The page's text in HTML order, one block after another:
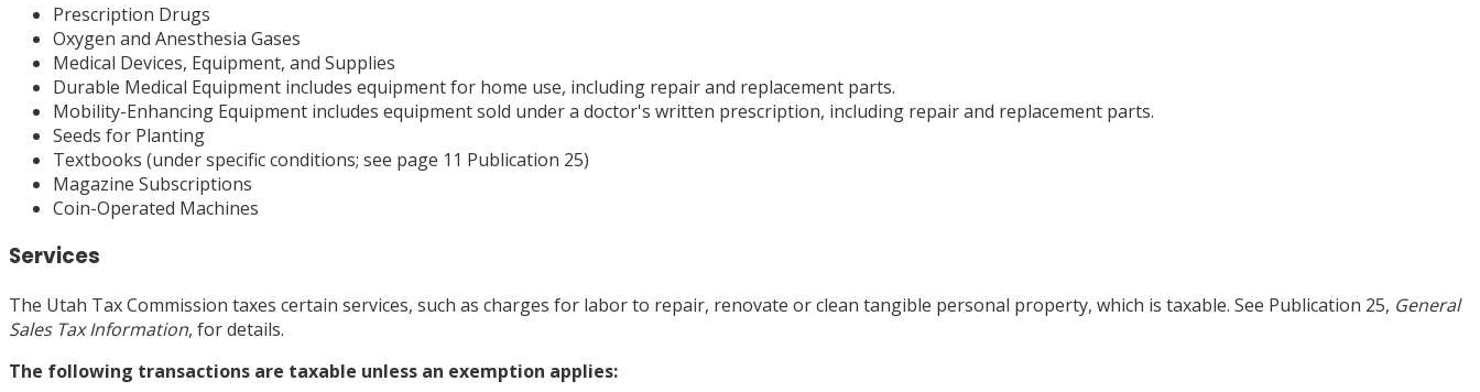
Prescription Drugs
Oxygen and Anesthesia Gases
Medical Devices, Equipment, and Supplies
Durable Medical Equipment includes equipment for home use, including repair and replacement parts.
Mobility-Enhancing Equipment includes equipment sold under a doctor's written prescription, including repair and replacement parts.
Seeds for Planting
Textbooks (under specific conditions; see page 11 Publication 25)
Magazine Subscriptions
Coin-Operated Machines
Services
The Utah Tax Commission taxes certain services, such as charges for labor to repair, renovate or clean tangible personal property, which is taxable. See Publication 25, General
Sales Tax Information, for details.
The following transactions are taxable unless an exemption applies: